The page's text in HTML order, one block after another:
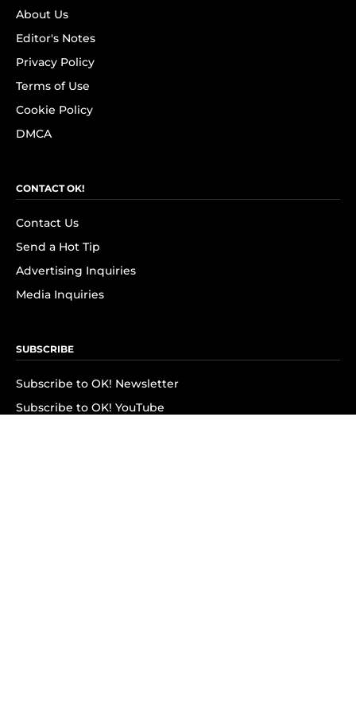
About Us
Editor's Notes
Privacy Policy
Terms of Use
Cookie Policy
DMCA
CONTACT OK!
Contact Us
Send a Hot Tip
Advertising Inquiries
Media Inquiries
SUBSCRIBE
Subscribe to OK! Newsletter
Subscribe to OK! YouTube